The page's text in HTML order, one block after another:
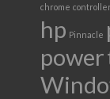
chrome controller
hp Pinnacle
power